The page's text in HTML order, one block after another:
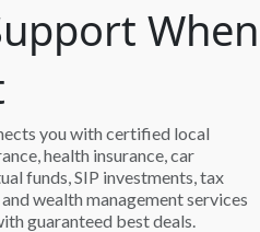
When
you with certified local
health insurance, car
funds, SIP investments, tax
wealth management services
guaranteed best deals.